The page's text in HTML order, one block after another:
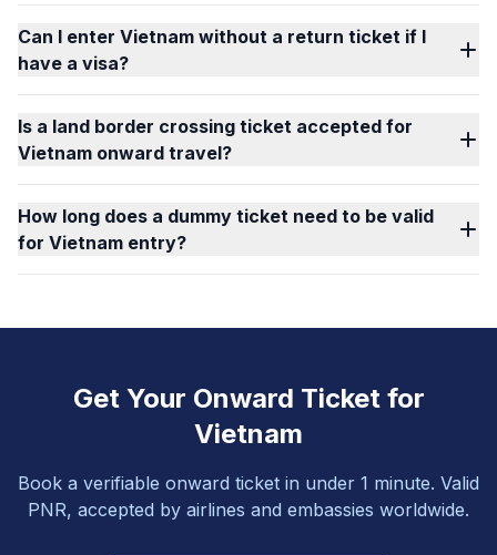
Can I enter Vietnam without a return ticket if I
have a visa?
Is a land border crossing ticket accepted for
Vietnam onward travel?
How long does a dummy ticket need to be valid
for Vietnam entry?
Get Your Onward Ticket for
Vietnam
Book a verifiable onward ticket in under 1 minute. Valid
PNR, accepted by airlines and embassies worldwide.